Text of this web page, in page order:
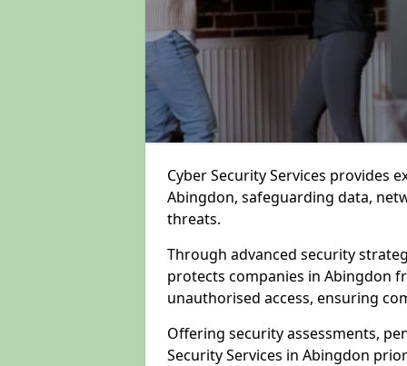
Cyber Security Services provides
Abingdon, safeguarding data,
threats.
Through advanced security
protects companies in Abingdon
unauthorised access, ensuring
Offering security assessments,
Security Services in Abingdon